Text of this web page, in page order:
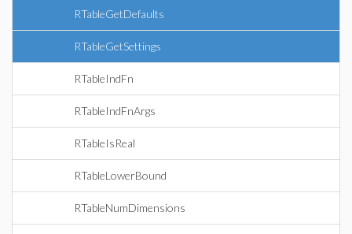
RTableGetDefaults
RTableGetSettings
RTableIndFn
RTableIndFnArgs
RTableIsReal
RTableLowerBound
RTableNumDimensions